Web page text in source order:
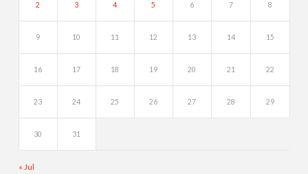
2 3 4 5 6 7 8
9 10 11 12 13 14 15
16 17 18 19 20 21 22
23 24 25 26 27 28 29
30 31
« Jul